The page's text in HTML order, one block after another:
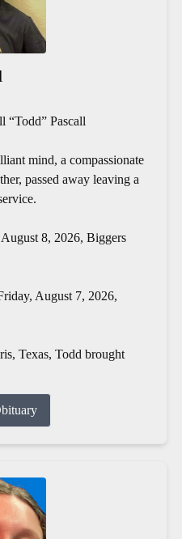
Pascall
mind, a compassionate
passed away leaving a
8, 2026, Biggers
August 7, 2026,
Texas, Todd brought